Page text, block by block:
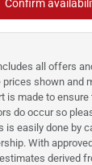
Confirm
all offers
shown and
is made to
do occur so
is easily done by
With
derived